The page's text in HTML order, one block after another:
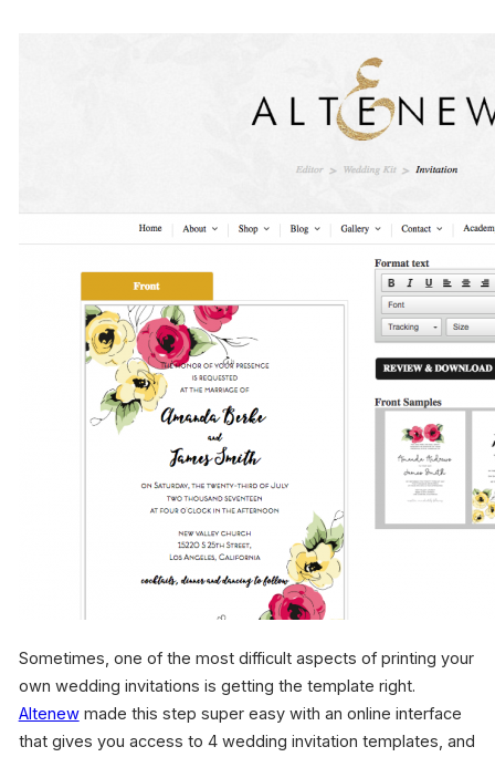
Sometimes, one of the most difficult aspects of printing your
own wedding invitations is getting the template right.
Altenewmade this step super easy with an online interface
that gives you access to 4 wedding invitation templates, and